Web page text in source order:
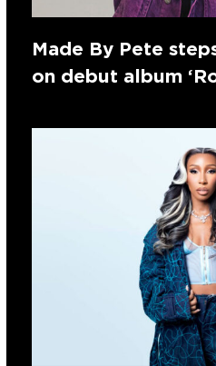
Made By Pete
on debut album